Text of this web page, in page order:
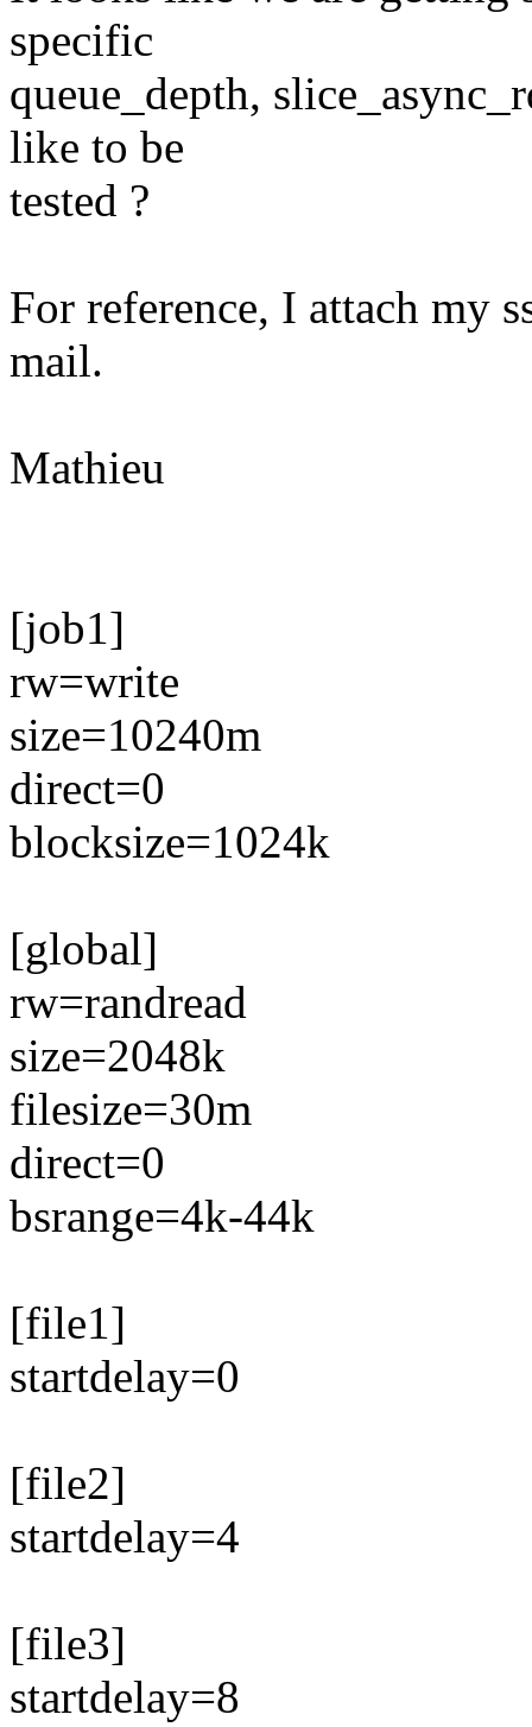
specific
queue_depth,
like to be
tested ?
For reference, I attach my
mail.
Mathieu
[job1]
rw=write
size=10240m
direct=0
blocksize=1024k
[global]
rw=randread
size=2048k
filesize=30m
direct=0
bsrange=4k-44k
[file1]
startdelay=0
[file2]
startdelay=4
[file3]
startdelay=8